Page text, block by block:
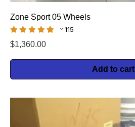
Zone Sport 05 Wheels
115
$1,360.00
Add to cart